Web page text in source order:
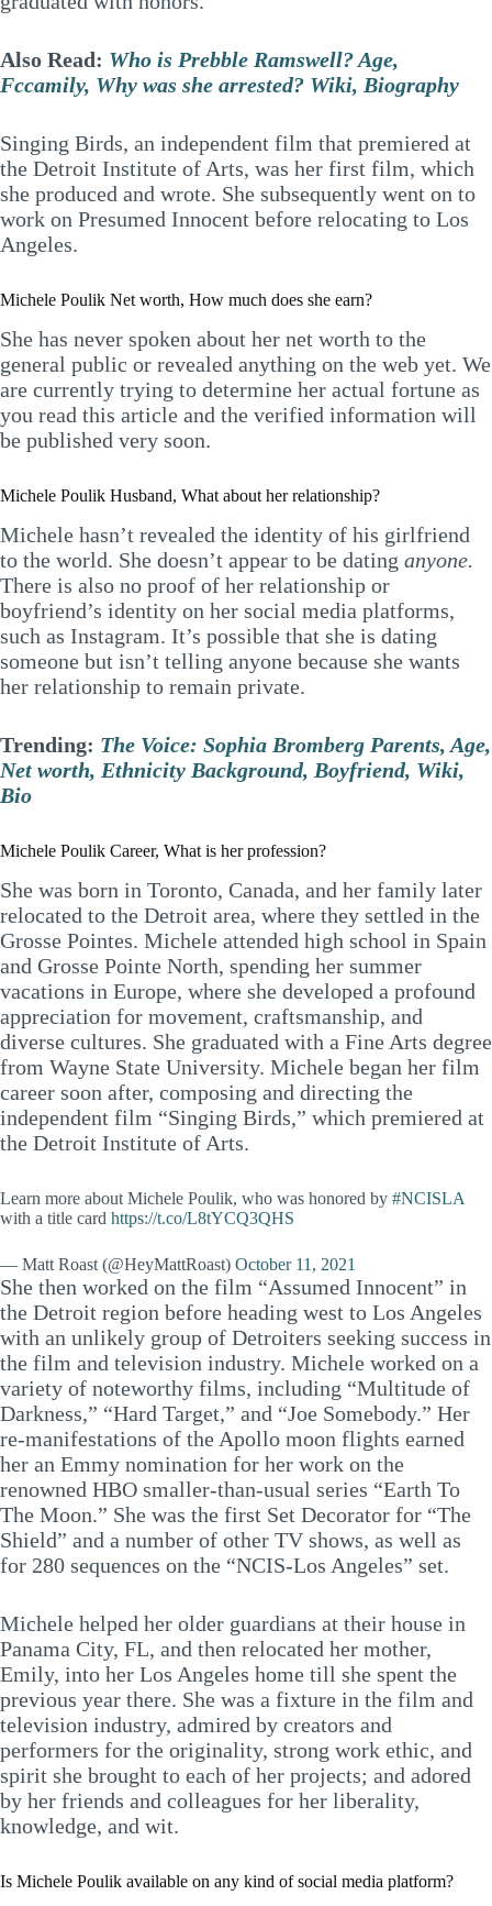
Also Read: Who is Prebble Ramswell? Age,
Fccamily, Why was she arrested? Wiki, Biography
Singing Birds, an independent film that premiered at
the Detroit Institute of Arts, was her first film, which
she produced and wrote. She subsequently went on to
work on Presumed Innocent before relocating to Los
Angeles.
Michele Poulik Net worth, How much does she earn?
She has never spoken about her net worth to the
general public or revealed anything on the web yet. We
are currently trying to determine her actual fortune as
you read this article and the verified information will
be published very soon.
Michele Poulik Husband, What about her relationship?
Michele hasn’t revealed the identity of his girlfriend
to the world. She doesn’t appear to be dating anyone.
There is also no proof of her relationship or
boyfriend’s identity on her social media platforms,
such as Instagram. It’s possible that she is dating
someone but isn’t telling anyone because she wants
her relationship to remain private.
Trending: The Voice: Sophia Bromberg Parents, Age,
Net worth, Ethnicity Background, Boyfriend, Wiki,
Bio
Michele Poulik Career, What is her profession?
She was born in Toronto, Canada, and her family later
relocated to the Detroit area, where they settled in the
Grosse Pointes. Michele attended high school in Spain
and Grosse Pointe North, spending her summer
vacations in Europe, where she developed a profound
appreciation for movement, craftsmanship, and
diverse cultures. She graduated with a Fine Arts degree
from Wayne State University. Michele began her film
career soon after, composing and directing the
independent film “Singing Birds,” which premiered at
the Detroit Institute of Arts.
Learn more about Michele Poulik, who was honored by #NCISLA
with a title card https://t.co/L8tYCQ3QHS
— Matt Roast (@HeyMattRoast) October 11, 2021
She then worked on the film “Assumed Innocent” in
the Detroit region before heading west to Los Angeles
with an unlikely group of Detroiters seeking success in
the film and television industry. Michele worked on a
variety of noteworthy films, including “Multitude of
Darkness,” “Hard Target,” and “Joe Somebody.” Her
re-manifestations of the Apollo moon flights earned
her an Emmy nomination for her work on the
renowned HBO smaller-than-usual series “Earth To
The Moon.” She was the first Set Decorator for “The
Shield” and a number of other TV shows, as well as
for 280 sequences on the “NCIS-Los Angeles” set.
Michele helped her older guardians at their house in
Panama City, FL, and then relocated her mother,
Emily, into her Los Angeles home till she spent the
previous year there. She was a fixture in the film and
television industry, admired by creators and
performers for the originality, strong work ethic, and
spirit she brought to each of her projects; and adored
by her friends and colleagues for her liberality,
knowledge, and wit.
Is Michele Poulik available on any kind of social media platform?